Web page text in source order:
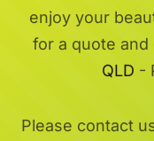
enjoy your
for a quote
QLD -
Please contact